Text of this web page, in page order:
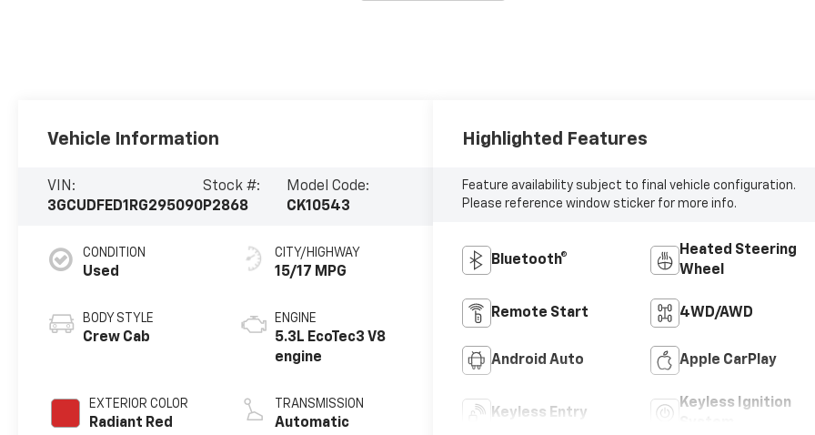
Vehicle Information
VIN:
3GCUDFED1RG295090
Stock #:
P2868
Model Code:
CK10543
CONDITION
Used
BODY STYLE
Crew Cab
EXTERIOR COLOR
Radiant Red
CITY/HIGHWAY
15/17 MPG
ENGINE
5.3L EcoTec3 V8
engine
TRANSMISSION
Automatic
Highlighted Features
Feature availability subject to final vehicle configuration.
Please reference window sticker for more info.
Bluetooth®
Heated Steering
Wheel
Remote Start 4WD/AWD
Android Auto Apple CarPlay
Keyless Entry
Keyless Ignition